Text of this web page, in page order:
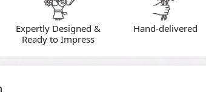
Expertly Designed &
Ready to Impress
Hand-delivered